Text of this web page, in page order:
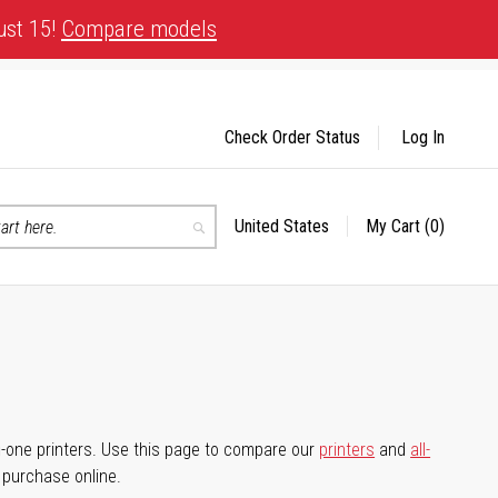
15! Compare models
Search
Select
United States My Cart (0)
Check Order Status Log In
printers. Use this page to compare our printers and all-
online.